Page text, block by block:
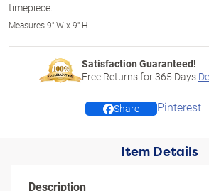
timepiece.
Measures 9" W x 9" H
Satisfaction Guaranteed!
Free Returns for365 Days
Share Pinterest
Item Details
Description